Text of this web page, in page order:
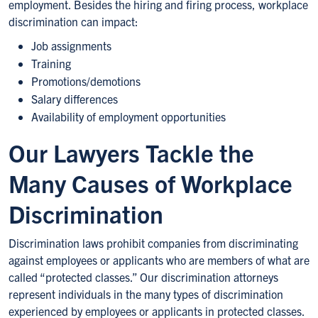
employment. Besides the hiring and firing process, workplace
discrimination can impact:
Job assignments
Training
Promotions/demotions
Salary differences
Availability of employment opportunities
Our Lawyers Tackle the
Many Causes of Workplace
Discrimination
Discrimination laws prohibit companies from discriminating
against employees or applicants who are members of what are
called “protected classes.” Our discrimination attorneys
represent individuals in the many types of discrimination
experienced by employees or applicants in protected classes.